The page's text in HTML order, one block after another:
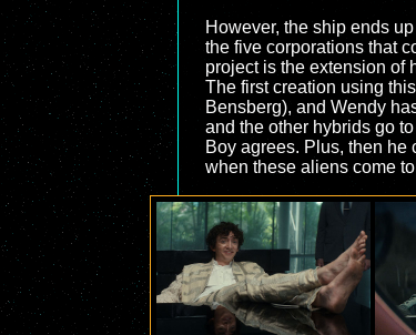
However, the ship ends
the five corporations that
project is the extension of
The first creation using
Bensberg), and Wendy
and the other hybrids go
Boy agrees. Plus, then
when these aliens come